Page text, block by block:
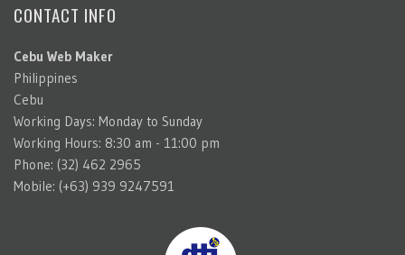
CONTACT INFO
Cebu Web Maker
Philippines
Cebu
Working Days: Monday to Sunday
Working Hours: 8:30 am - 11:00 pm
Phone: (32) 462 2965
Mobile: (+63) 939 9247591